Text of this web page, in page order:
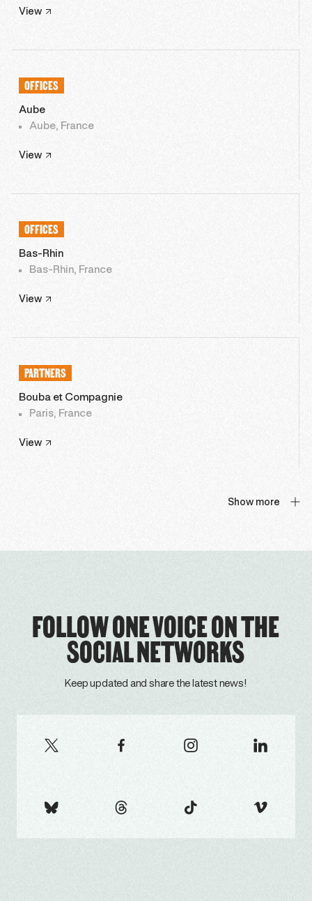
View
OFFICES
Aube
Aube, France
View
OFFICES
Bas-Rhin
Bas-Rhin, France
View
PARTNERS
Bouba et Compagnie
Paris, France
View
Show more
FOLLOW ONE VOICE ON THE
SOCIAL NETWORKS
Keep updated and share the latest news!